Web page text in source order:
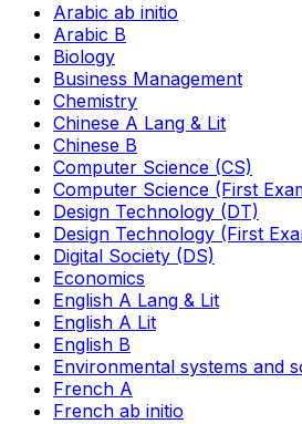
Arabic ab initio
Arabic B
Biology
Business Management
Chemistry
Chinese A Lang & Lit
Chinese B
Computer Science (CS)
Computer Science (First
Design Technology (DT)
Design Technology (First
Digital Society (DS)
Economics
English A Lang & Lit
English A Lit
English B
Environmental systems and
French A
French ab initio